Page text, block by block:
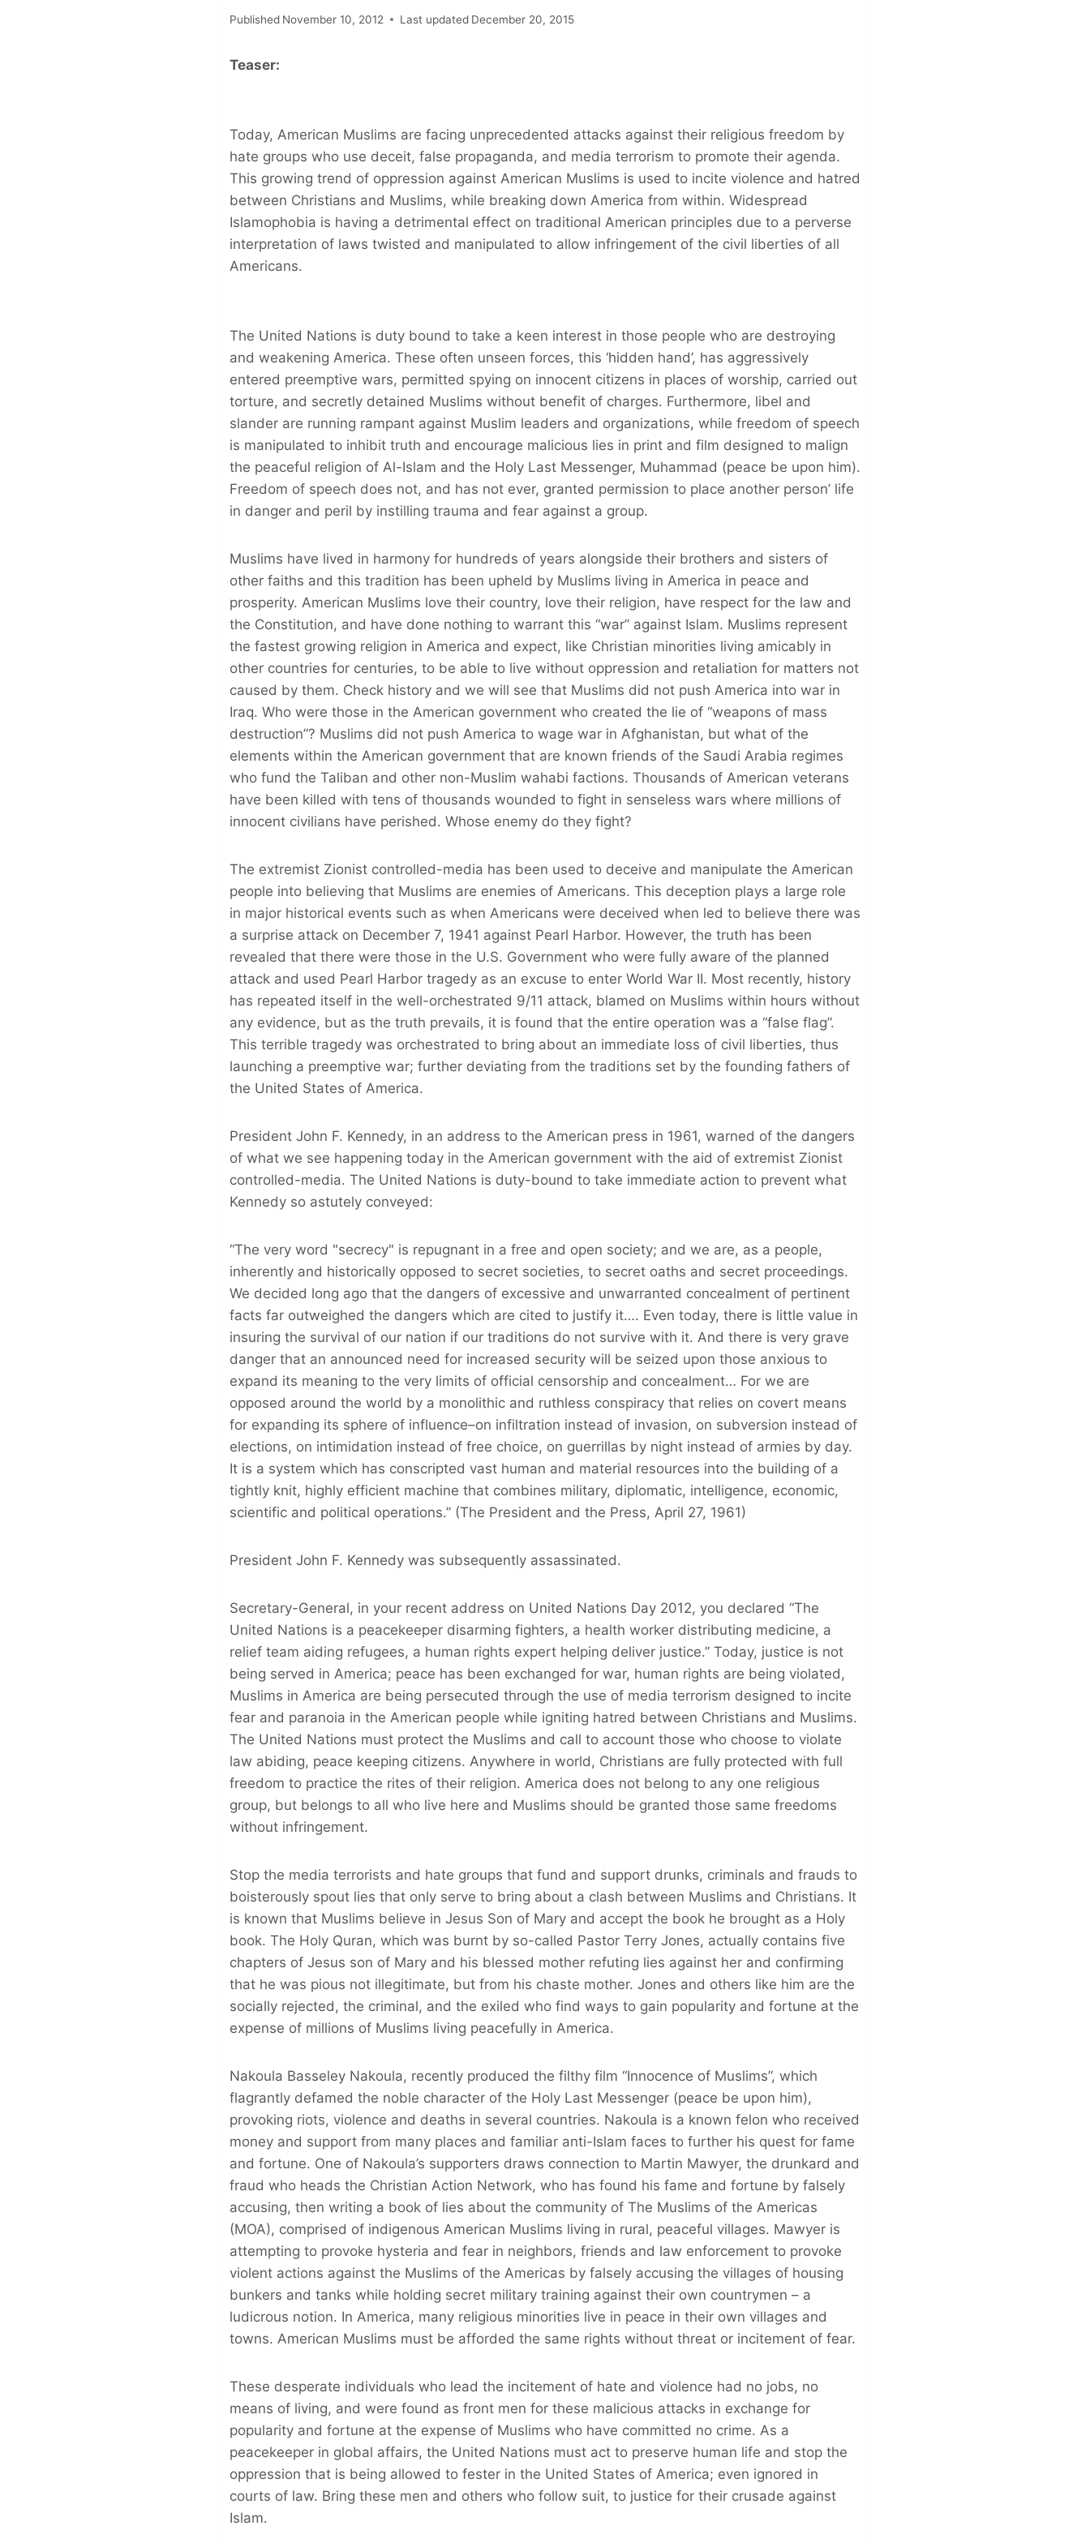
Published November 10, 2012 Last updated December 20, 2015
Teaser:
Today, American Muslims are facing unprecedented attacks against their religious freedom by
hate groups who use deceit, false propaganda, and media terrorism to promote their agenda.
This growing trend of oppression against American Muslims is used to incite violence and hatred
between Christians and Muslims, while breaking down America from within. Widespread
Islamophobia is having a detrimental effect on traditional American principles due to a perverse
interpretation of laws twisted and manipulated to allow infringement of the civil liberties of all
Americans.
The United Nations is duty bound to take a keen interest in those people who are destroying
and weakening America. These often unseen forces, this ‘hidden hand’, has aggressively
entered preemptive wars, permitted spying on innocent citizens in places of worship, carried out
torture, and secretly detained Muslims without benefit of charges. Furthermore, libel and
slander are running rampant against Muslim leaders and organizations, while freedom of speech
is manipulated to inhibit truth and encourage malicious lies in print and film designed to malign
the peaceful religion of Al-Islam and the Holy Last Messenger, Muhammad (peace be upon him).
Freedom of speech does not, and has not ever, granted permission to place another person’ life
in danger and peril by instilling trauma and fear against a group.
Muslims have lived in harmony for hundreds of years alongside their brothers and sisters of
other faiths and this tradition has been upheld by Muslims living in America in peace and
prosperity. American Muslims love their country, love their religion, have respect for the law and
the Constitution, and have done nothing to warrant this “war” against Islam. Muslims represent
the fastest growing religion in America and expect, like Christian minorities living amicably in
other countries for centuries, to be able to live without oppression and retaliation for matters not
caused by them. Check history and we will see that Muslims did not push America into war in
Iraq. Who were those in the American government who created the lie of “weapons of mass
destruction”? Muslims did not push America to wage war in Afghanistan, but what of the
elements within the American government that are known friends of the Saudi Arabia regimes
who fund the Taliban and other non-Muslim wahabi factions. Thousands of American veterans
have been killed with tens of thousands wounded to fight in senseless wars where millions of
innocent civilians have perished. Whose enemy do they fight?
The extremist Zionist controlled-media has been used to deceive and manipulate the American
people into believing that Muslims are enemies of Americans. This deception plays a large role
in major historical events such as when Americans were deceived when led to believe there was
a surprise attack on December 7, 1941 against Pearl Harbor. However, the truth has been
revealed that there were those in the U.S. Government who were fully aware of the planned
attack and used Pearl Harbor tragedy as an excuse to enter World War II. Most recently, history
has repeated itself in the well-orchestrated 9/11 attack, blamed on Muslims within hours without
any evidence, but as the truth prevails, it is found that the entire operation was a “false flag”.
This terrible tragedy was orchestrated to bring about an immediate loss of civil liberties, thus
launching a preemptive war; further deviating from the traditions set by the founding fathers of
the United States of America.
President John F. Kennedy, in an address to the American press in 1961, warned of the dangers
of what we see happening today in the American government with the aid of extremist Zionist
controlled-media. The United Nations is duty-bound to take immediate action to prevent what
Kennedy so astutely conveyed:
“The very word "secrecy" is repugnant in a free and open society; and we are, as a people,
inherently and historically opposed to secret societies, to secret oaths and secret proceedings.
We decided long ago that the dangers of excessive and unwarranted concealment of pertinent
facts far outweighed the dangers which are cited to justify it…. Even today, there is little value in
insuring the survival of our nation if our traditions do not survive with it. And there is very grave
danger that an announced need for increased security will be seized upon those anxious to
expand its meaning to the very limits of official censorship and concealment… For we are
opposed around the world by a monolithic and ruthless conspiracy that relies on covert means
for expanding its sphere of influence–on infiltration instead of invasion, on subversion instead of
elections, on intimidation instead of free choice, on guerrillas by night instead of armies by day.
It is a system which has conscripted vast human and material resources into the building of a
tightly knit, highly efficient machine that combines military, diplomatic, intelligence, economic,
scientific and political operations.” (The President and the Press, April 27, 1961)
President John F. Kennedy was subsequently assassinated.
Secretary-General, in your recent address on United Nations Day 2012, you declared “The
United Nations is a peacekeeper disarming fighters, a health worker distributing medicine, a
relief team aiding refugees, a human rights expert helping deliver justice.” Today, justice is not
being served in America; peace has been exchanged for war, human rights are being violated,
Muslims in America are being persecuted through the use of media terrorism designed to incite
fear and paranoia in the American people while igniting hatred between Christians and Muslims.
The United Nations must protect the Muslims and call to account those who choose to violate
law abiding, peace keeping citizens. Anywhere in world, Christians are fully protected with full
freedom to practice the rites of their religion. America does not belong to any one religious
group, but belongs to all who live here and Muslims should be granted those same freedoms
without infringement.
Stop the media terrorists and hate groups that fund and support drunks, criminals and frauds to
boisterously spout lies that only serve to bring about a clash between Muslims and Christians. It
is known that Muslims believe in Jesus Son of Mary and accept the book he brought as a Holy
book. The Holy Quran, which was burnt by so-called Pastor Terry Jones, actually contains five
chapters of Jesus son of Mary and his blessed mother refuting lies against her and confirming
that he was pious not illegitimate, but from his chaste mother. Jones and others like him are the
socially rejected, the criminal, and the exiled who find ways to gain popularity and fortune at the
expense of millions of Muslims living peacefully in America.
Nakoula Basseley Nakoula, recently produced the filthy film “Innocence of Muslims”, which
flagrantly defamed the noble character of the Holy Last Messenger (peace be upon him),
provoking riots, violence and deaths in several countries. Nakoula is a known felon who received
money and support from many places and familiar anti-Islam faces to further his quest for fame
and fortune. One of Nakoula’s supporters draws connection to Martin Mawyer, the drunkard and
fraud who heads the Christian Action Network, who has found his fame and fortune by falsely
accusing, then writing a book of lies about the community of The Muslims of the Americas
(MOA), comprised of indigenous American Muslims living in rural, peaceful villages. Mawyer is
attempting to provoke hysteria and fear in neighbors, friends and law enforcement to provoke
violent actions against the Muslims of the Americas by falsely accusing the villages of housing
bunkers and tanks while holding secret military training against their own countrymen – a
ludicrous notion. In America, many religious minorities live in peace in their own villages and
towns. American Muslims must be afforded the same rights without threat or incitement of fear.
These desperate individuals who lead the incitement of hate and violence had no jobs, no
means of living, and were found as front men for these malicious attacks in exchange for
popularity and fortune at the expense of Muslims who have committed no crime. As a
peacekeeper in global affairs, the United Nations must act to preserve human life and stop the
oppression that is being allowed to fester in the United States of America; even ignored in
courts of law. Bring these men and others who follow suit, to justice for their crusade against
Islam.